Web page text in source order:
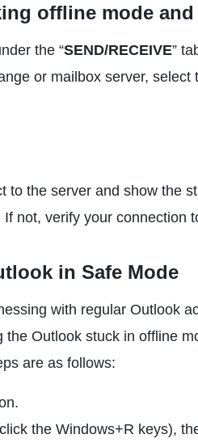
offline mode
the “SEND/RECEIVE”
or mailbox server, select
to the server and show the
not, verify your connection
in Safe Mode
with regular Outlook
Outlook stuck in offline
are as follows:
the Windows+R keys),